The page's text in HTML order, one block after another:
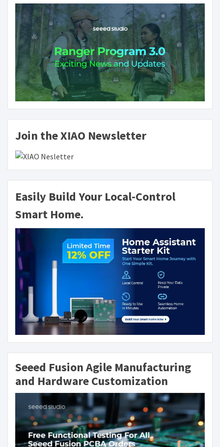
Join the XIAO Newsletter
Easily Build Your Local-Control
Smart Home.
Seeed Fusion Agile Manufacturing
and Hardware Customization